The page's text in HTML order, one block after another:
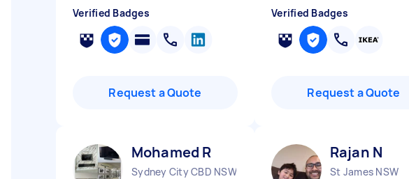
Verified Badges
Request a Quote
Verified Badges
Request a Quote
Mohamed R
Sydney City CBD NSW
Rajan N
St James NSW